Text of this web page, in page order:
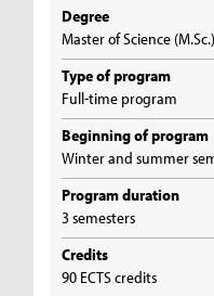
Degree
Master of Science (M.Sc.)
Type of program
Full-time program
Beginning of program
Winter and summer
Program duration
3 semesters
Credits
90 ECTS credits